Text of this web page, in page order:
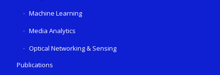
Machine Learning
Media Analytics
Optical Networking & Sensing
Publications